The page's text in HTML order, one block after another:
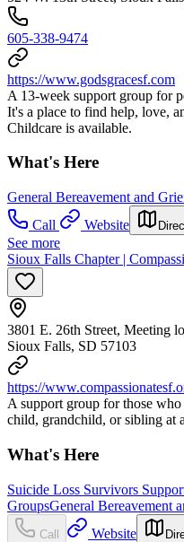
605-338-9474
https://www.godsgracesf.com
A 13-week support group for
It's a place to find help, love,
Childcare is available.
What's Here
General Bereavement and
Call
Website
See more
Sioux Falls Chapter |
3801 E. 26th Street, Meeting
Sioux Falls, SD 57103
https://
A support group for those
child, grandchild, or sibling at
What's Here
Suicide Loss Survivors
GroupsGeneral Bereavement
Call Website